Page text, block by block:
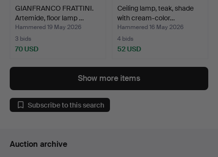
GIANFRANCO FRATTINI.
Artemide, floor lamp …
Hammered 19 May 2026
3 bids
70 USD
Ceiling lamp, teak, shade
with cream-color…
Hammered 16 May 2026
4 bids
52 USD
Show more items
Subscribe to this search
Auction archive